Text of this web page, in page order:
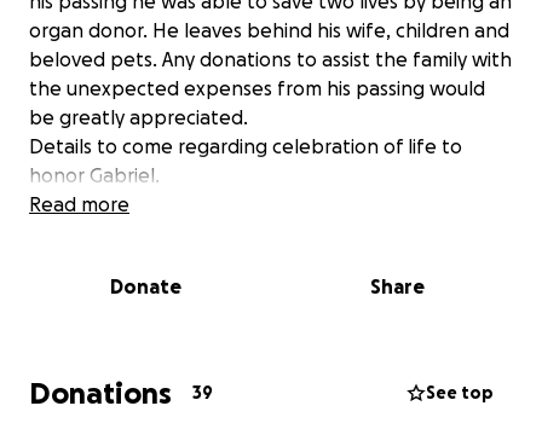
organ donor. He leaves behind his wife, children and
beloved pets. Any donations to assist the family with
the unexpected expenses from his passing would
be greatly appreciated.
Details to come regarding celebration of life to
honor Gabriel.
Read more
Donate Share
Donations 39 See top